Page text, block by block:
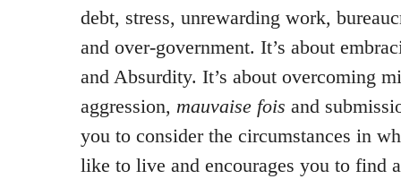
debt, stress, unrewarding work,
and over-government. It’s about
and Absurdity. It’s about overcoming
aggression, mauvaise fois and
you to consider the circumstances in
like to live and encourages you to find